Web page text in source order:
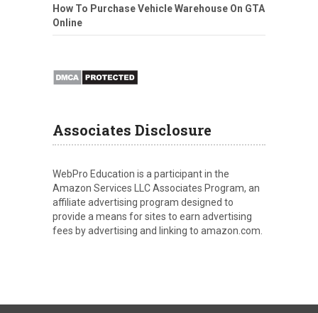
How To Purchase Vehicle Warehouse On GTA
Online
Associates Disclosure
WebPro Education is a participant in the
Amazon Services LLC Associates Program, an
affiliate advertising program designed to
provide a means for sites to earn advertising
fees by advertising and linking to amazon.com.